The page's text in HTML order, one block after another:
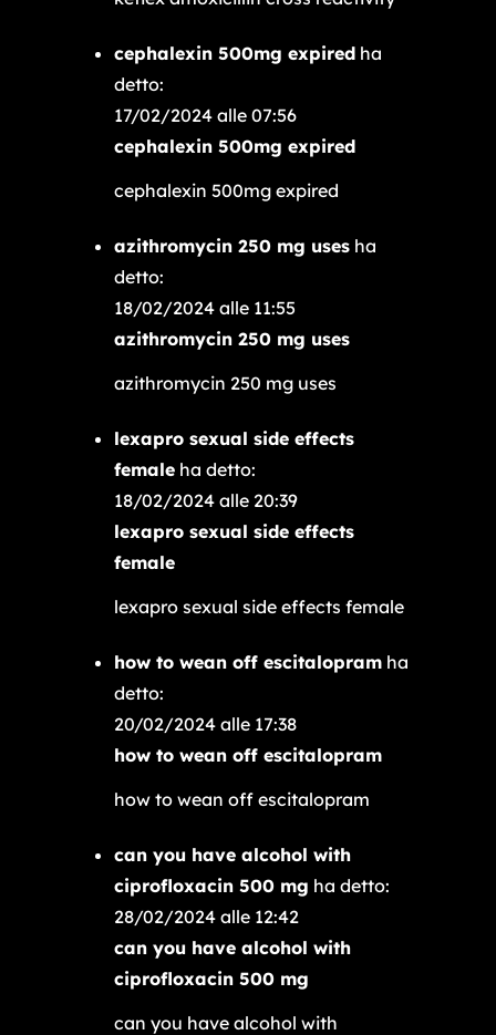
cephalexin 500mg expired ha
detto:
17/02/2024 alle 07:56
cephalexin 500mg expired
cephalexin 500mg expired
azithromycin 250 mg uses ha
detto:
18/02/2024 alle 11:55
azithromycin 250 mg uses
azithromycin 250 mg uses
lexapro sexual side effects
female ha detto:
18/02/2024 alle 20:39
lexapro sexual side effects
female
lexapro sexual side effects female
how to wean off escitalopram ha
detto:
20/02/2024 alle 17:38
how to wean off escitalopram
how to wean off escitalopram
can you have alcohol with
ciprofloxacin 500 mg ha detto:
28/02/2024 alle 12:42
can you have alcohol with
ciprofloxacin 500 mg
can you have alcohol with